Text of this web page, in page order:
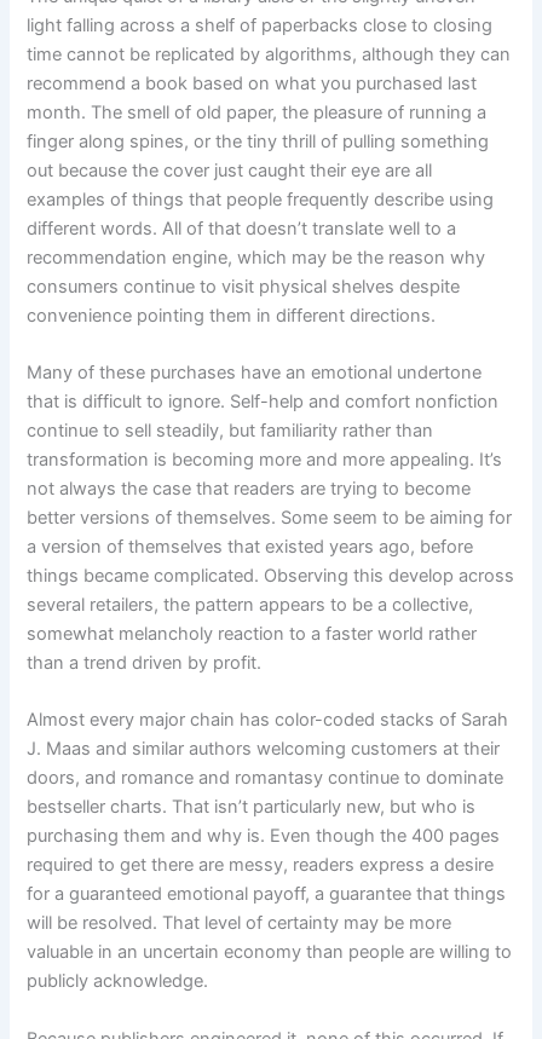
light falling across a shelf of paperbacks close to closing
time cannot be replicated by algorithms, although they can
recommend a book based on what you purchased last
month. The smell of old paper, the pleasure of running a
finger along spines, or the tiny thrill of pulling something
out because the cover just caught their eye are all
examples of things that people frequently describe using
different words. All of that doesn’t translate well to a
recommendation engine, which may be the reason why
consumers continue to visit physical shelves despite
convenience pointing them in different directions.
Many of these purchases have an emotional undertone
that is difficult to ignore. Self-help and comfort nonfiction
continue to sell steadily, but familiarity rather than
transformation is becoming more and more appealing. It’s
not always the case that readers are trying to become
better versions of themselves. Some seem to be aiming for
a version of themselves that existed years ago, before
things became complicated. Observing this develop across
several retailers, the pattern appears to be a collective,
somewhat melancholy reaction to a faster world rather
than a trend driven by profit.
Almost every major chain has color-coded stacks of Sarah
J. Maas and similar authors welcoming customers at their
doors, and romance and romantasy continue to dominate
bestseller charts. That isn’t particularly new, but who is
purchasing them and why is. Even though the 400 pages
required to get there are messy, readers express a desire
for a guaranteed emotional payoff, a guarantee that things
will be resolved. That level of certainty may be more
valuable in an uncertain economy than people are willing to
publicly acknowledge.